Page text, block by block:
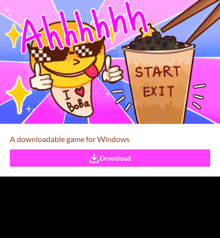
A downloadable game for Windows
Download